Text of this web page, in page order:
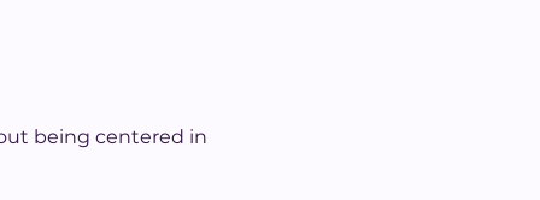
being centered in